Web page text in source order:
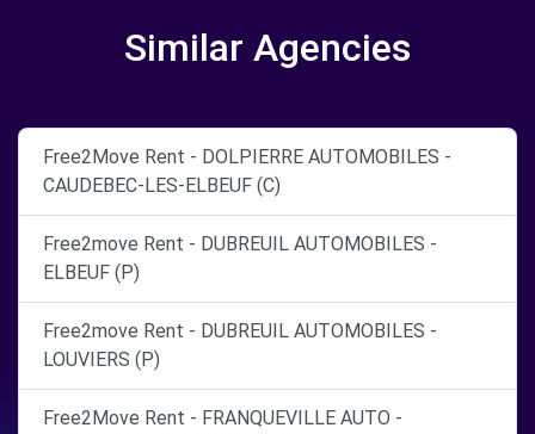
Similar Agencies
Free2Move Rent - DOLPIERRE AUTOMOBILES -
CAUDEBEC-LES-ELBEUF (C)
Free2move Rent - DUBREUIL AUTOMOBILES -
ELBEUF (P)
Free2move Rent - DUBREUIL AUTOMOBILES -
LOUVIERS (P)
Free2Move Rent - FRANQUEVILLE AUTO -